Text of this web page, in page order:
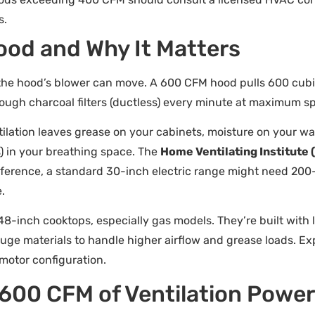
and Why It Matters
hood’s blower can move. A 600 CFM hood pulls 600
charcoal filters (ductless) every minute at maximum
leaves grease on your cabinets, moisture on your
in your breathing space. The Home Ventilating Institute
a standard 30-inch electric range might need
inch cooktops, especially gas models. They’re built
materials to handle higher airflow and grease loads.
configuration.
CFM of Ventilation